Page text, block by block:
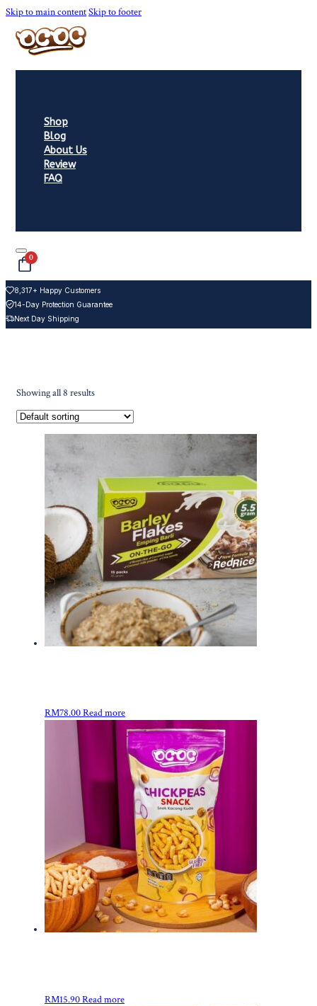
Skip to main contentSkip to footer
Shop
Blog
About Us
Review
FAQ
0
8,317+ Happy Customers
14-Day Protection Guarantee
Next Day Shipping
Showing all 8 results
RM78.00Read more
RM15.90Read more